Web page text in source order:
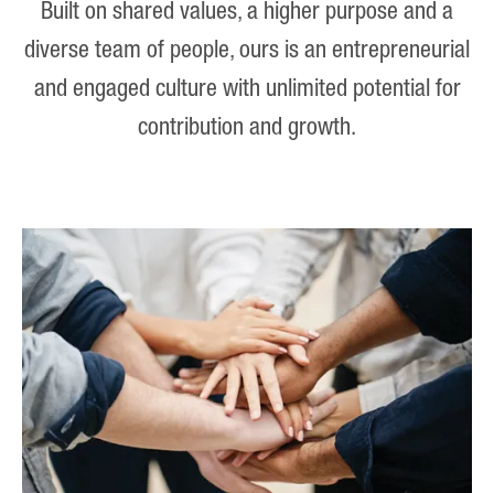
Built on shared values, a higher purpose and a
diverse team of people, ours is an entrepreneurial
and engaged culture with unlimited potential for
contribution and growth.